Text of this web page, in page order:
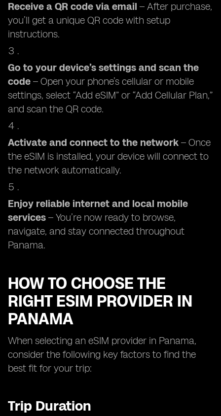
Receive a QR code via email – After purchase,
you’ll get a unique QR code with setup
instructions.
Go to your device’s settings and scan the
code – Open your phone’s cellular or mobile
settings, select “Add eSIM” or “Add Cellular Plan,”
and scan the QR code.
Activate and connect to the network – Once
the eSIM is installed, your device will connect to
the network automatically.
Enjoy reliable internet and local mobile
services – You’re now ready to browse,
navigate, and stay connected throughout
Panama.
HOW TO CHOOSE THE
RIGHT ESIM PROVIDER IN
PANAMA
When selecting an eSIM provider in Panama,
consider the following key factors to find the
best fit for your trip:
Trip Duration